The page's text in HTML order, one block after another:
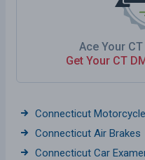
Ace Your
Get Your CT
Connecticut
Connecticut Air Brakes
Connecticut Car